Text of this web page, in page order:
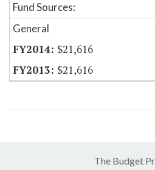
Fund Sources:
General
$21,616
$21,616
The Budget